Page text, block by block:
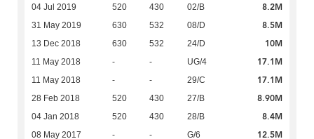
04 Jul 2019 520 430 02/B 8.2M
31 May 2019 630 532 08/D 8.5M
13 Dec 2018 630 532 24/D 10M
11 May 2018 - - UG/4 17.1M
11 May 2018 - - 29/C 17.1M
28 Feb 2018 520 430 27/B 8.90M
04 Jan 2018 520 430 28/B 8.4M
08 May 2017 - - G/6 12.5M